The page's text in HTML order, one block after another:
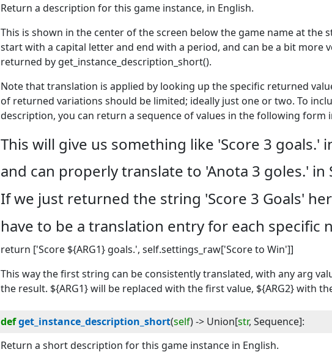
Return a description for this game instance, in English.
This is shown in the center of the screen below the game name at the
start with a capital letter and end with a period, and can be a bit more
returned by get_instance_description_short().
Note that translation is applied by looking up the specific returned
of returned variations should be limited; ideally just one or two. To
description, you can return a sequence of values in the following form
This will give us something like 'Score 3 goals.'
and can properly translate to 'Anota 3 goles.' in
If we just returned the string 'Score 3 Goals'
have to be a translation entry for each specific
return ['Score ${ARG1} goals.', self.settings_raw['Score to Win']]
This way the first string can be consistently translated, with any arg
the result. ${ARG1} will be replaced with the first value, ${ARG2} with
defget_instance_description_short(self) -> Union[str, Sequence]:
Return a short description for this game instance in English.